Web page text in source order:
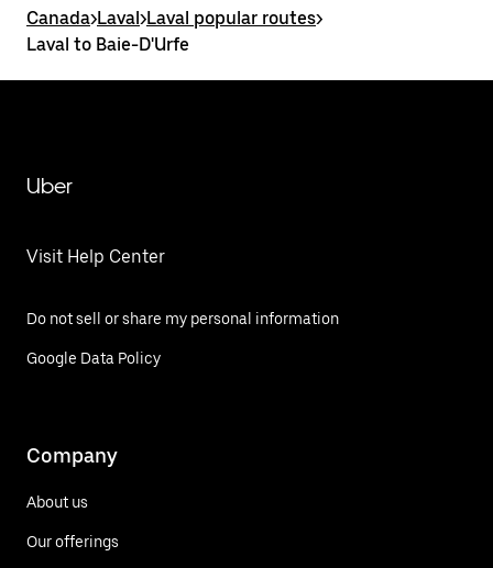
Canada>Laval>Laval popular routes>
Laval to Baie-D'Urfe
Uber
Visit Help Center
Do not sell or share my personal information
Google Data Policy
Company
About us
Our offerings